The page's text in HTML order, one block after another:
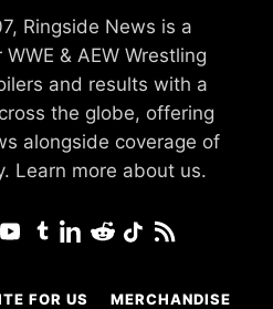
Ringside News is a
& AEW Wrestling
and results with a
the globe, offering
alongside coverage of
Learn more about us.
FOR US MERCHANDISE